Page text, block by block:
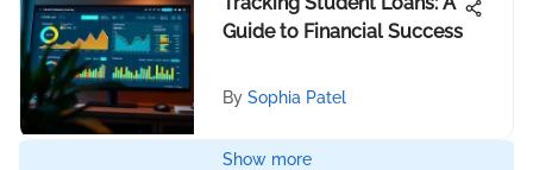
Guide to Financial Success
By Sophia Patel
Show more